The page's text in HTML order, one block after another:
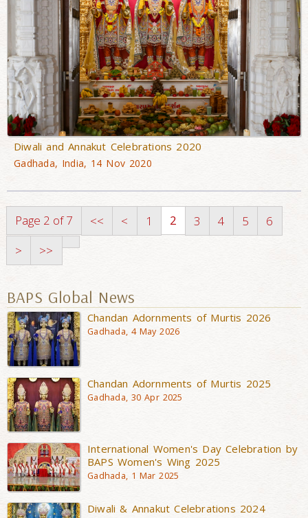
Diwali and Annakut Celebrations 2020
Gadhada, India, 14 Nov 2020
Page 2 of 7 << < 1 2 3 4 5
6
>
>>
BAPS Global News
Chandan Adornments of Murtis 2026
Gadhada, 4 May 2026
Chandan Adornments of Murtis 2025
Gadhada, 30 Apr 2025
International Women's Day Celebration by
BAPS Women's Wing 2025
Gadhada, 1 Mar 2025
Diwali & Annakut Celebrations 2024